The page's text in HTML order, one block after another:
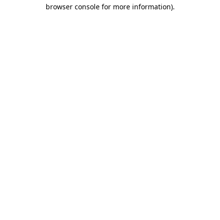
browser console for more information).